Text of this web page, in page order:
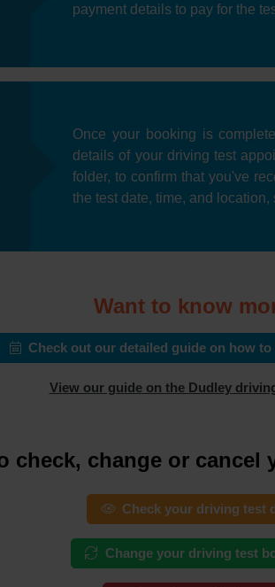
payment details to pay for the
Once your booking is
details of your driving test
folder, to confirm that you've
the test date, time, and
Want to know
Check out our detailed guide on how
View our guide on the Dudley
check, change or cancel
Check your driving test
Change your driving test